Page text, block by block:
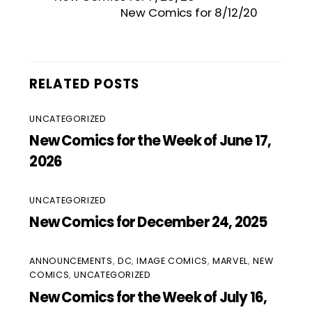
New Comics for 8/12/20
RELATED POSTS
UNCATEGORIZED
New Comics for the Week of June 17,
2026
UNCATEGORIZED
New Comics for December 24, 2025
ANNOUNCEMENTS, DC,IMAGE COMICS,MARVEL,NEW
COMICS,UNCATEGORIZED
New Comics for the Week of July 16,